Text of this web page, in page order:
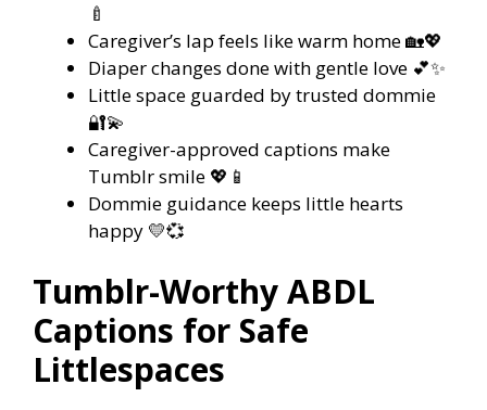
🍼
Caregiver’s lap feels like warm home 🏡💖
Diaper changes done with gentle love 💕✨
Little space guarded by trusted dommie
🔐💫
Caregiver-approved captions make
Tumblr smile 💖📱
Dommie guidance keeps little hearts
happy 💛💞
Tumblr-Worthy ABDL
Captions for Safe
Littlespaces